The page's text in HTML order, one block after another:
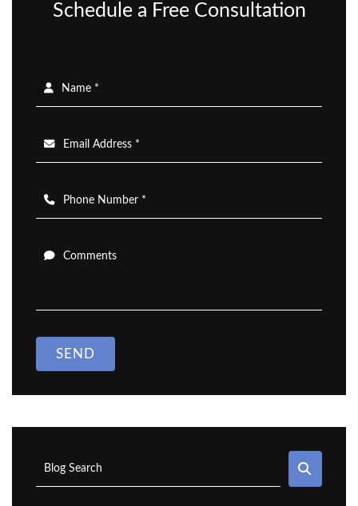
Schedule a Free Consultation
Name *
Email Address *
Phone Number *
Comments
SEND
Blog Search